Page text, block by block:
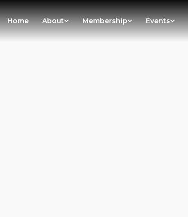
Home About Membership Events